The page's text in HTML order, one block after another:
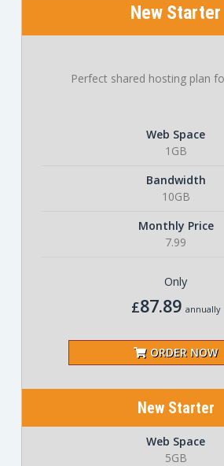
New Starter
Perfect shared hosting plan
Web Space
1GB
Bandwidth
10GB
Monthly Price
7.99
Only
£87.89 annually
ORDER NOW
New Starter
Web Space
5GB